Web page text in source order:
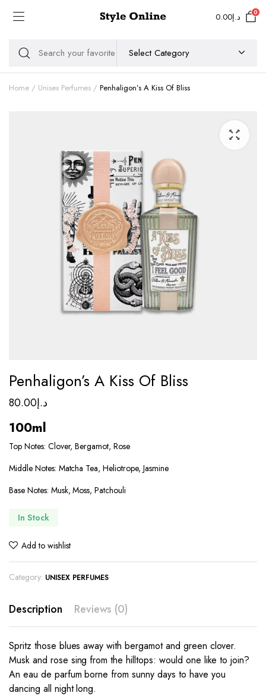
د.إ0.00 0
Home Unisex Perfumes Penhaligon’s A Kiss Of Bliss
Penhaligon’s A Kiss Of Bliss
د.إ80.00
100ml
Top Notes: Clover, Bergamot, Rose
Middle Notes: Matcha Tea, Heliotrope, Jasmine
Base Notes: Musk, Moss, Patchouli
In Stock
Add to wishlist
Category: UNISEX PERFUMES
Description Reviews (0)
Spritz those blues away with bergamot and green clover.
Musk and rose sing from the hilltops: would one like to join?
An eau de parfum borne from sunny days to have you
dancing all night long.